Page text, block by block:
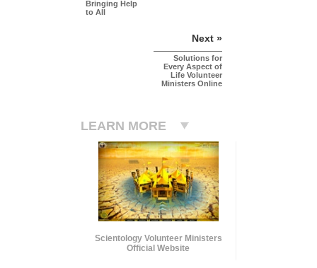
Bringing Help
to All
Next »
Solutions for
Every Aspect of
Life Volunteer
Ministers Online
LEARN MORE
Scientology Volunteer Ministers
Official Website